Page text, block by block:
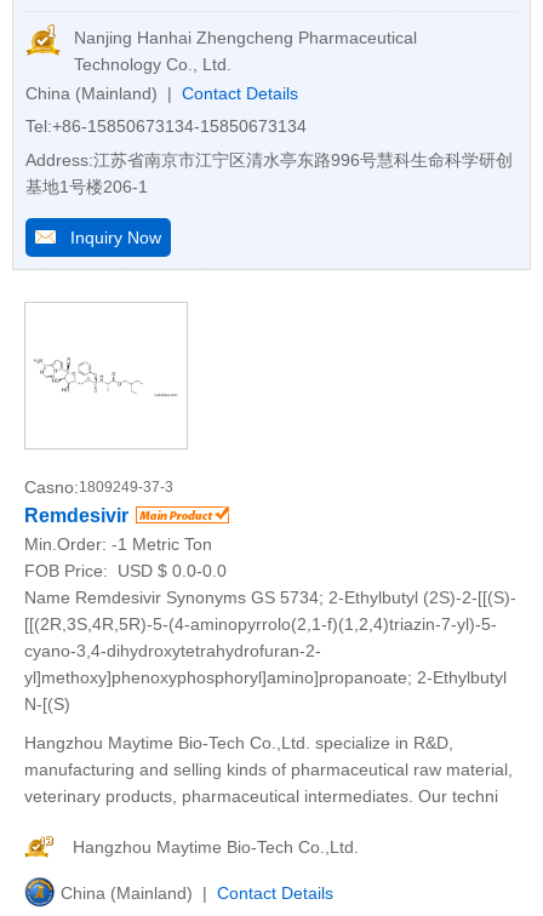
Nanjing Hanhai Zhengcheng Pharmaceutical
Technology Co., Ltd.
China (Mainland) | Contact Details
Tel:+86-15850673134-15850673134
Address:江苏省南京市江宁区清水亭东路996号慧科生命科学研创
基地1号楼206-1
Inquiry Now
Casno:1809249-37-3
Remdesivir
Min.Order: -1 Metric Ton
FOB Price:
USD $ 0.0-0.0
Name Remdesivir Synonyms GS 5734; 2-Ethylbutyl (2S)-2-[[(S)-
[[(2R,3S,4R,5R)-5-(4-aminopyrrolo(2,1-f)(1,2,4)triazin-7-yl)-5-
cyano-3,4-dihydroxytetrahydrofuran-2-
yl]methoxy]phenoxyphosphoryl]amino]propanoate; 2-Ethylbutyl
N-[(S)
Hangzhou Maytime Bio-Tech Co.,Ltd. specialize in R&D,
manufacturing and selling kinds of pharmaceutical raw material,
veterinary products, pharmaceutical intermediates. Our techni
Hangzhou Maytime Bio-Tech Co.,Ltd.
China (Mainland) | Contact Details